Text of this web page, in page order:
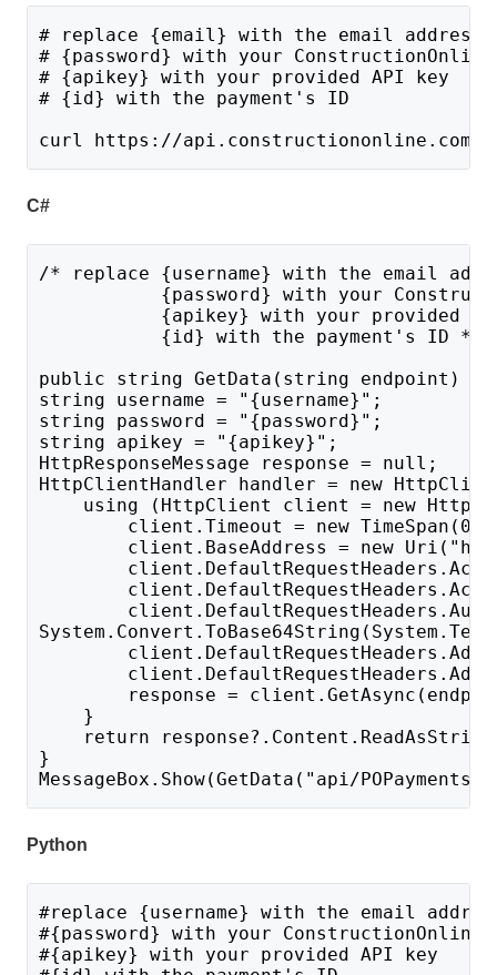
# replace {email} with the email address
# {password} with your ConstructionOnline
# {apikey} with your provided API key
# {id} with the payment's ID
curl https://api.constructiononline.com/
C#
/* replace {username} with the email
{password} with your
{apikey} with your provided
           {id} with the payment's ID */
public string GetData(string endpoint) {
string username = "{username}";
string password = "{password}";
string apikey = "{apikey}";
HttpResponseMessage response = null;
HttpClientHandler handler = new
using (HttpClient client = new
client.Timeout = new TimeSpan(0,
client.BaseAddress = new
response =
}
return
}
MessageBox.Show(GetData("api/
Python
#replace {username} with the email
#{password} with your ConstructionOnline
#{apikey} with your provided API key